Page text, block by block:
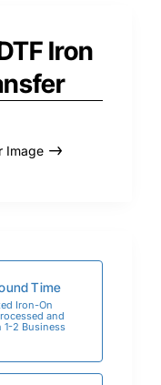
Iron
Image
Time
Iron-On
and
2 Business